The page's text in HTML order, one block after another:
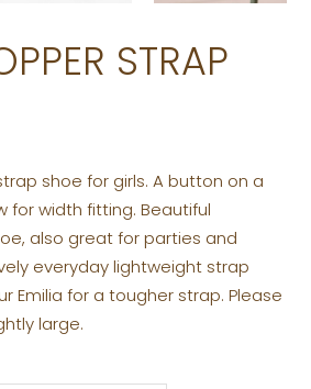
STRAP
shoe for girls. A button on a
for width fitting. Beautiful
also great for parties and
everyday lightweight strap
Emilia for a tougher strap. Please
large.